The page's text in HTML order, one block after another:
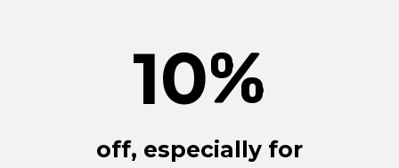
10%
off, especially for